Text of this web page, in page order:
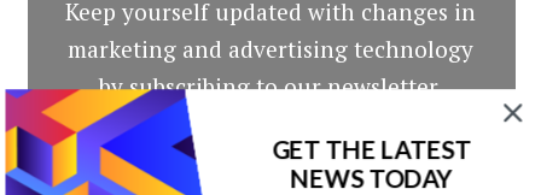
Keep yourself updated with changes in
marketing and advertising technology
by subscribing to our newsletter.
GET THE LATEST
NEWS TODAY